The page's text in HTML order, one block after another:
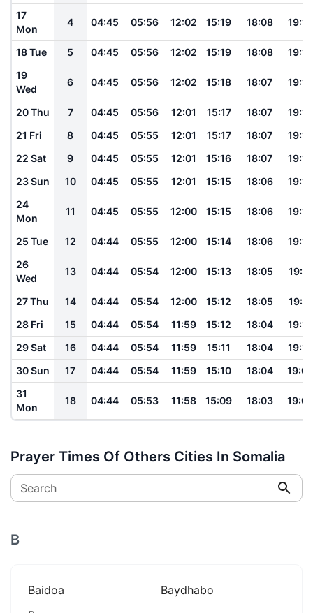
17
Mon
4 04:45 05:56 12:02 15:19 18:08 19:15
18 Tue 5 04:45 05:56 12:02 15:19 18:08
19:14
19
Wed
6 04:45 05:56 12:02 15:18 18:07 19:14
20 Thu 7 04:45 05:56 12:01 15:17 18:07
19:14
21 Fri
8 04:45 05:55 12:01 15:17 18:07
19:13
22 Sat
9 04:45 05:55 12:01 15:16 18:07
19:13
23 Sun
10 04:45 05:55 12:01 15:15 18:06
19:12
24
Mon
11 04:45 05:55 12:00 15:15 18:06 19:12
25 Tue 12 04:44 05:55 12:00 15:14 18:06
19:12
26
Wed
13 04:44 05:54 12:00 15:13 18:05 19:11
27 Thu 14 04:44 05:54 12:00 15:12 18:05
19:11
28 Fri
15 04:44 05:54 11:59 15:12 18:04
19:10
29 Sat
16 04:44 05:54 11:59 15:11 18:04
19:10
30 Sun
17 04:44 05:54 11:59 15:10 18:04
19:09
31
Mon
18 04:44 05:53 11:58 15:09 18:03 19:09
Prayer Times Of Others Cities In Somalia
Search
B
Baidoa
Baydhabo